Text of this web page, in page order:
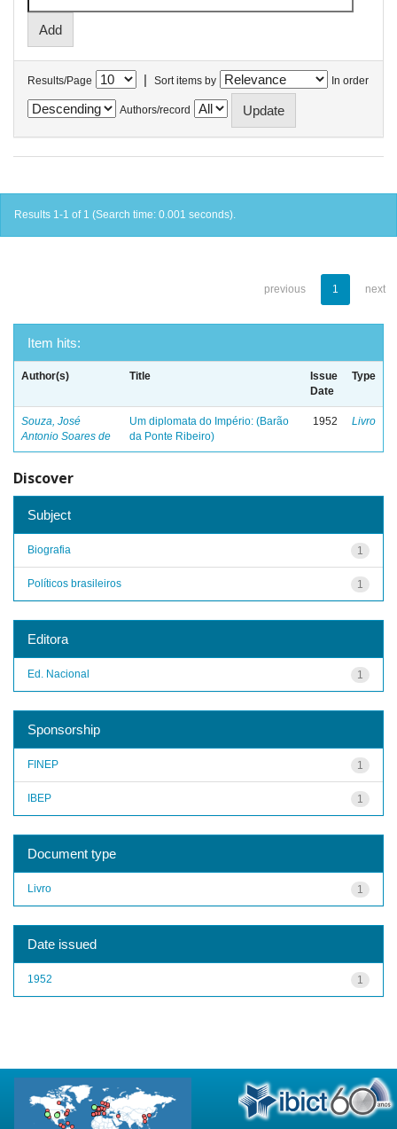
Results/Page | Sort items by In order
Authors/record
Results 1-1 of 1 (Search time: 0.001 seconds).
previous 1 next
Item hits:
Author(s) Title
Issue
Date
Type
Souza, José
Antonio Soares de
Um diplomata do Império: (Barão
da Ponte Ribeiro)
1952 Livro
Discover
Subject
1
Biografia
1
Políticos brasileiros
Editora
1
Ed. Nacional
Sponsorship
1
FINEP
1
IBEP
Document type
1
Livro
Date issued
1
1952